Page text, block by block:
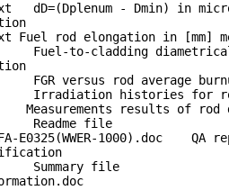
dD=(Dplenum - Dmin) in
Fuel rod elongation in [mm]
Fuel-to-cladding diametrical
versus rod average
histories for rods
results of rod
file
E0325(WWER-1000).doc
Summary file